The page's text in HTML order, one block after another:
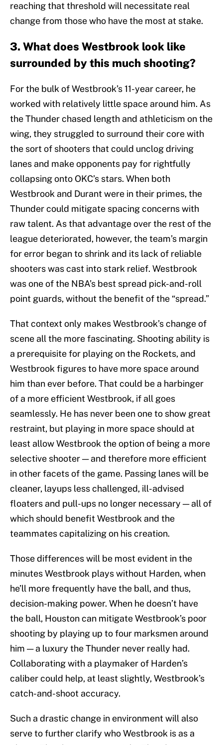
reaching that threshold will necessitate real
change from those who have the most at stake.
3. What does Westbrook look like
surrounded by this much shooting?
For the bulk of Westbrook’s 11-year career, he
worked with relatively little space around him. As
the Thunder chased length and athleticism on the
wing, they struggled to surround their core with
the sort of shooters that could unclog driving
lanes and make opponents pay for rightfully
collapsing onto OKC’s stars. When both
Westbrook and Durant were in their primes, the
Thunder could mitigate spacing concerns with
raw talent. As that advantage over the rest of the
league deteriorated, however, the team’s margin
for error began to shrink and its lack of reliable
shooters was cast into stark relief. Westbrook
was one of the NBA’s best spread pick-and-roll
point guards, without the benefit of the “spread.”
That context only makes Westbrook’s change of
scene all the more fascinating. Shooting ability is
a prerequisite for playing on the Rockets, and
Westbrook figures to have more space around
him than ever before. That could be a harbinger
of a more efficient Westbrook, if all goes
seamlessly. He has never been one to show great
restraint, but playing in more space should at
least allow Westbrook the option of being a more
selective shooter — and therefore more efficient
in other facets of the game. Passing lanes will be
cleaner, layups less challenged, ill-advised
floaters and pull-ups no longer necessary — all of
which should benefit Westbrook and the
teammates capitalizing on his creation.
Those differences will be most evident in the
minutes Westbrook plays without Harden, when
he’ll more frequently have the ball, and thus,
decision-making power. When he doesn’t have
the ball, Houston can mitigate Westbrook’s poor
shooting by playing up to four marksmen around
him — a luxury the Thunder never really had.
Collaborating with a playmaker of Harden’s
caliber could help, at least slightly, Westbrook’s
catch-and-shoot accuracy.
Such a drastic change in environment will also
serve to further clarify who Westbrook is as a